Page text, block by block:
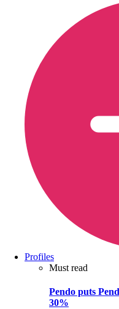
Profiles
Must read
Pendo puts
30%